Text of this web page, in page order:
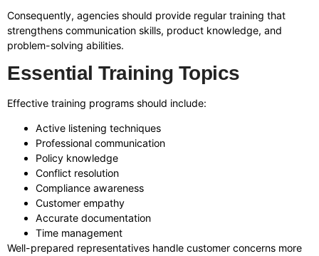
Consequently, agencies should provide regular training that
strengthens communication skills, product knowledge, and
problem-solving abilities.
Essential Training Topics
Effective training programs should include:
Active listening techniques
Professional communication
Policy knowledge
Conflict resolution
Compliance awareness
Customer empathy
Accurate documentation
Time management
Well-prepared representatives handle customer concerns more